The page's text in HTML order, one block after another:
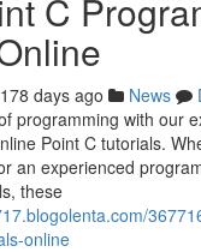
C
178 days ago News
programming with our
Point C tutorials.
an experienced
these
online